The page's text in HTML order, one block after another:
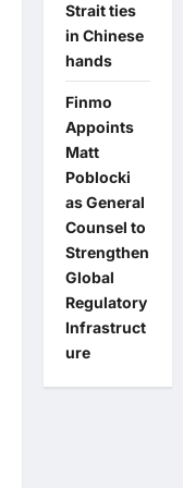
Strait ties
in Chinese
hands
Finmo
Appoints
Matt
Poblocki
as General
Counsel to
Strengthen
Global
Regulatory
Infrastruct
ure